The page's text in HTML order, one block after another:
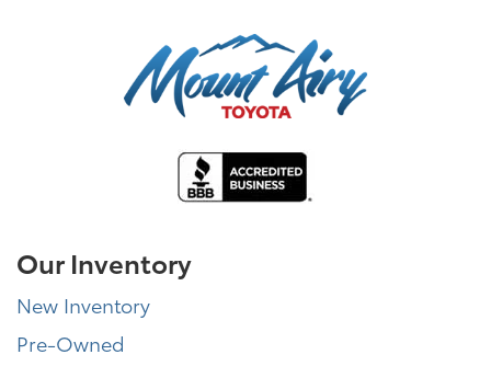
Our Inventory
New Inventory
Pre-Owned